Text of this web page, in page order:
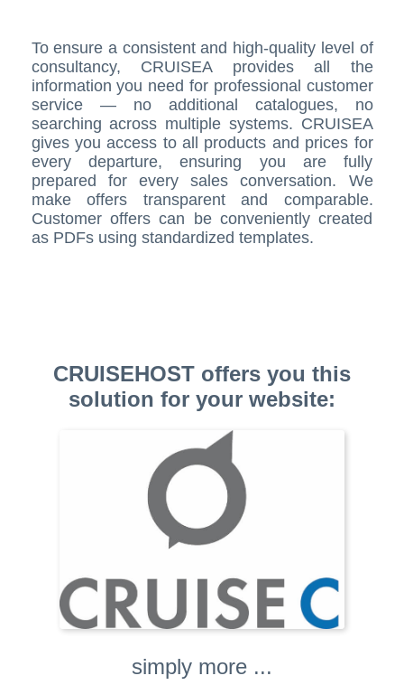
To ensure a consistent and high-quality level of
consultancy, CRUISEA provides all the
information you need for professional customer
service — no additional catalogues, no
searching across multiple systems. CRUISEA
gives you access to all products and prices for
every departure, ensuring you are fully
prepared for every sales conversation. We
make offers transparent and comparable.
Customer offers can be conveniently created
as PDFs using standardized templates.
CRUISEHOST offers you this
solution for your website:
simply more ...